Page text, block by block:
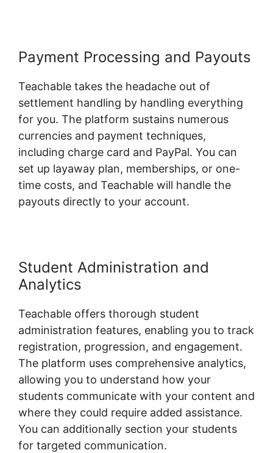
Payment Processing and Payouts
Teachable takes the headache out of
settlement handling by handling everything
for you. The platform sustains numerous
currencies and payment techniques,
including charge card and PayPal. You can
set up layaway plan, memberships, or one-
time costs, and Teachable will handle the
payouts directly to your account.
Student Administration and
Analytics
Teachable offers thorough student
administration features, enabling you to track
registration, progression, and engagement.
The platform uses comprehensive analytics,
allowing you to understand how your
students communicate with your content and
where they could require added assistance.
You can additionally section your students
for targeted communication.